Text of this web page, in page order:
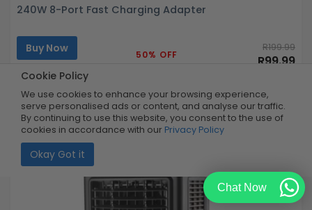
Cookie Policy
We use cookies to enhance your browsing experience,
serve personalised ads or content, and analyse our traffic.
By continuing to use this website, you consent to the use of
cookies in accordance with our Privacy Policy
Okay Got it
240W 8-Port Fast Charging Adapter
Buy Now 50% OFF
R199.99
R99.99
Chat Now